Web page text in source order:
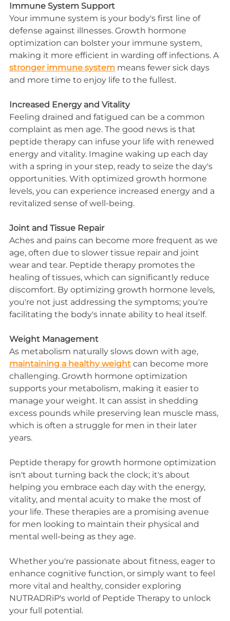
Immune System Support
Your immune system is your body's first line of
defense against illnesses. Growth hormone
optimization can bolster your immune system,
making it more efficient in warding off infections. A
stronger immune system means fewer sick days
and more time to enjoy life to the fullest.
Increased Energy and Vitality
Feeling drained and fatigued can be a common
complaint as men age. The good news is that
peptide therapy can infuse your life with renewed
energy and vitality. Imagine waking up each day
with a spring in your step, ready to seize the day's
opportunities. With optimized growth hormone
levels, you can experience increased energy and a
revitalized sense of well-being.
Joint and Tissue Repair
Aches and pains can become more frequent as we
age, often due to slower tissue repair and joint
wear and tear. Peptide therapy promotes the
healing of tissues, which can significantly reduce
discomfort. By optimizing growth hormone levels,
you're not just addressing the symptoms; you're
facilitating the body's innate ability to heal itself.
Weight Management
As metabolism naturally slows down with age,
maintaining a healthy weight can become more
challenging. Growth hormone optimization
supports your metabolism, making it easier to
manage your weight. It can assist in shedding
excess pounds while preserving lean muscle mass,
which is often a struggle for men in their later
years.
Peptide therapy for growth hormone optimization
isn't about turning back the clock; it's about
helping you embrace each day with the energy,
vitality, and mental acuity to make the most of
your life. These therapies are a promising avenue
for men looking to maintain their physical and
mental well-being as they age.
Whether you're passionate about fitness, eager to
enhance cognitive function, or simply want to feel
more vital and healthy, consider exploring
NUTRADRiP's world of Peptide Therapy to unlock
your full potential.